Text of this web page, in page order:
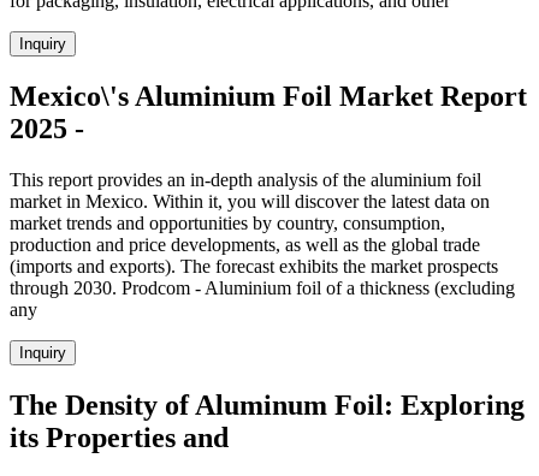
Inquiry
Mexico\'s Aluminium Foil Market Report
2025 -
This report provides an in-depth analysis of the aluminium foil
market in Mexico. Within it, you will discover the latest data on
market trends and opportunities by country, consumption,
production and price developments, as well as the global trade
(imports and exports). The forecast exhibits the market prospects
through 2030. Prodcom - Aluminium foil of a thickness (excluding
any
Inquiry
The Density of Aluminum Foil: Exploring
its Properties and